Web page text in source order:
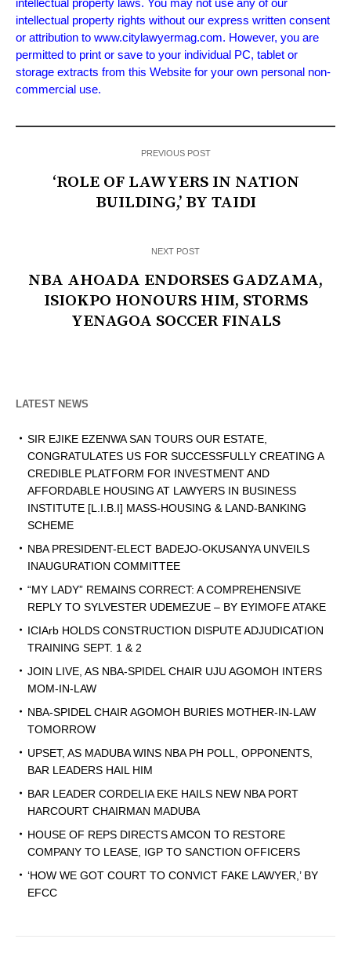
intellectual property laws. You may not use any of our
intellectual property rights without our express written consent
or attribution to www.citylawyermag.com. However, you are
permitted to print or save to your individual PC, tablet or
storage extracts from this Website for your own personal non-
commercial use.
PREVIOUS POST
‘ROLE OF LAWYERS IN NATION
BUILDING,’ BY TAIDI
NEXT POST
NBA AHOADA ENDORSES GADZAMA,
ISIOKPO HONOURS HIM, STORMS
YENAGOA SOCCER FINALS
LATEST NEWS
SIR EJIKE EZENWA SAN TOURS OUR ESTATE,
CONGRATULATES US FOR SUCCESSFULLY CREATING A
CREDIBLE PLATFORM FOR INVESTMENT AND
AFFORDABLE HOUSING AT LAWYERS IN BUSINESS
INSTITUTE [L.I.B.I] MASS-HOUSING & LAND-BANKING
SCHEME
NBA PRESIDENT-ELECT BADEJO-OKUSANYA UNVEILS
INAUGURATION COMMITTEE
“MY LADY” REMAINS CORRECT: A COMPREHENSIVE
REPLY TO SYLVESTER UDEMEZUE – BY EYIMOFE ATAKE
ICIArb HOLDS CONSTRUCTION DISPUTE ADJUDICATION
TRAINING SEPT. 1 & 2
JOIN LIVE, AS NBA-SPIDEL CHAIR UJU AGOMOH INTERS
MOM-IN-LAW
NBA-SPIDEL CHAIR AGOMOH BURIES MOTHER-IN-LAW
TOMORROW
UPSET, AS MADUBA WINS NBA PH POLL, OPPONENTS,
BAR LEADERS HAIL HIM
BAR LEADER CORDELIA EKE HAILS NEW NBA PORT
HARCOURT CHAIRMAN MADUBA
HOUSE OF REPS DIRECTS AMCON TO RESTORE
COMPANY TO LEASE, IGP TO SANCTION OFFICERS
‘HOW WE GOT COURT TO CONVICT FAKE LAWYER,’ BY
EFCC